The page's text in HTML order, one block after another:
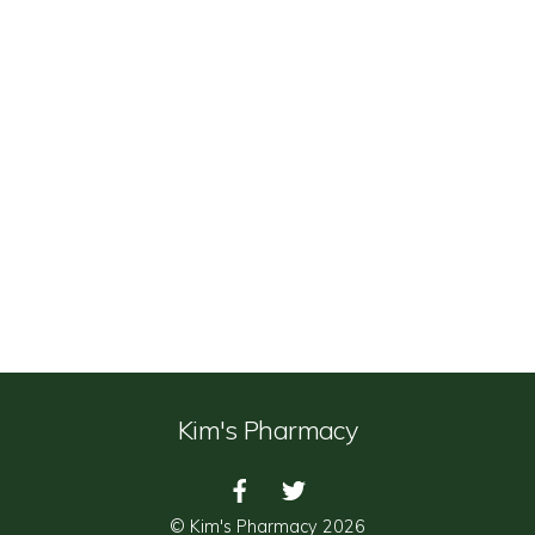
Kim's Pharmacy
© Kim's Pharmacy 2026